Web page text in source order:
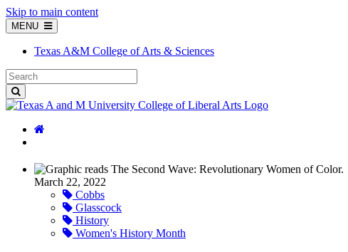
Skip to main content
MENU
Texas A&M College of Arts & Sciences
March 22, 2022
Cobbs
Glasscock
History
Women's History Month